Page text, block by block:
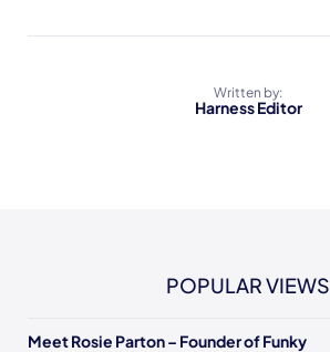
Written by:
Harness Editor
POPULAR VIEWS
Meet Rosie Parton – Founder of Funky